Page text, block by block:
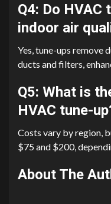
Q4: Do HVAC
indoor air
Yes, tune-ups remove
ducts and filters,
Q5: What is
HVAC tune-
Costs vary by region,
$75 and $200,
About The